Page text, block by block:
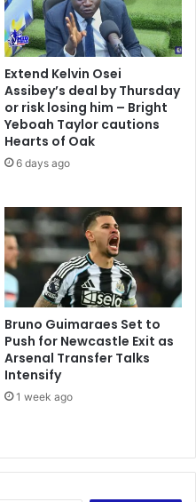
Extend Kelvin Osei
Assibey’s deal by Thursday
or risk losing him – Bright
Yeboah Taylor cautions
Hearts of Oak
6 days ago
Bruno Guimaraes Set to
Push for Newcastle Exit as
Arsenal Transfer Talks
Intensify
1 week ago